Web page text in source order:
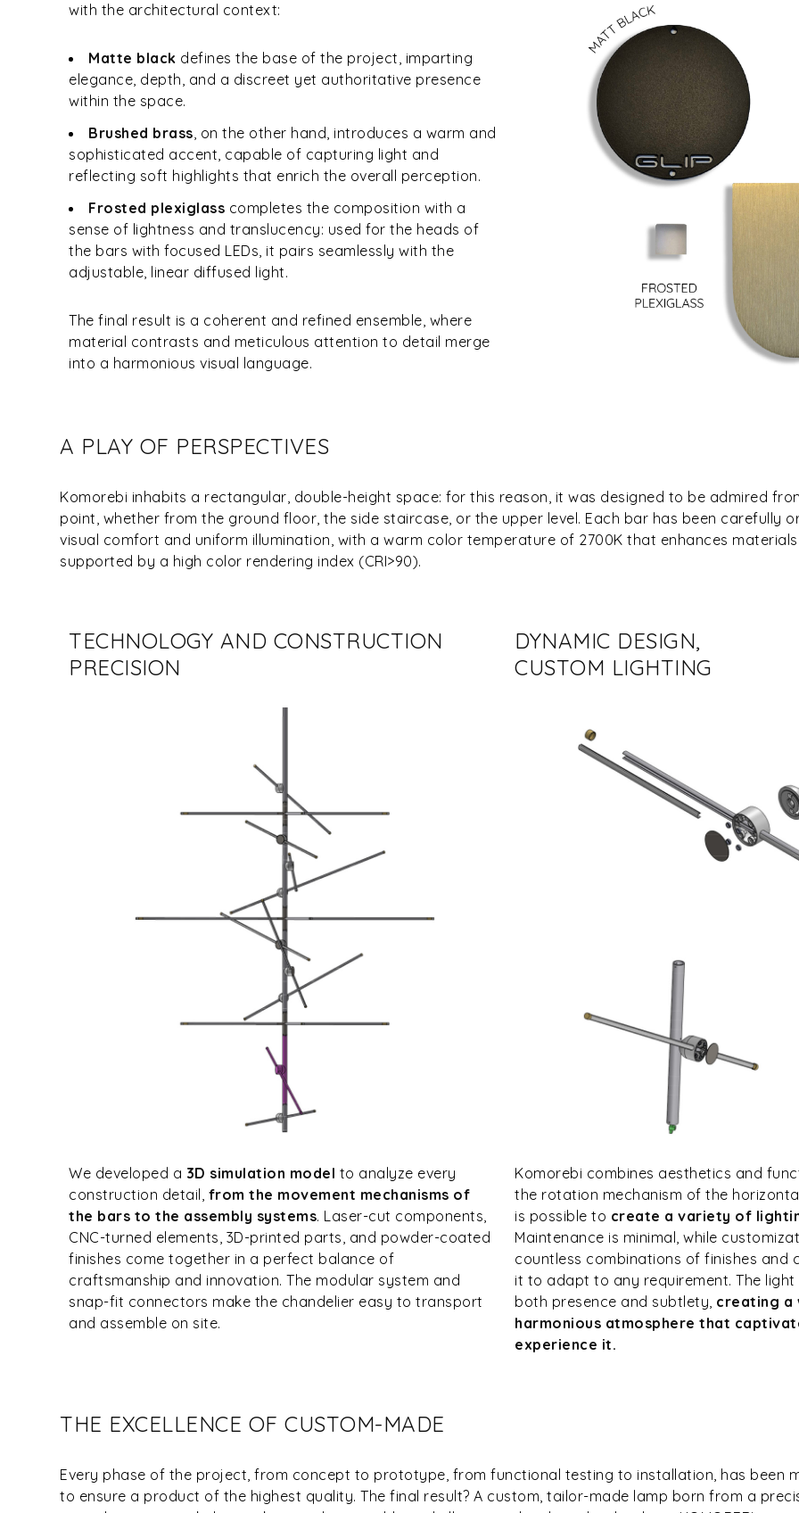
with the architectural context:
Matte black defines the base of the project, imparting
elegance, depth, and a discreet yet authoritative presence
within the space.
Brushed brass, on the other hand, introduces a warm and
sophisticated accent, capable of capturing light and
reflecting soft highlights that enrich the overall perception.
Frosted plexiglass completes the composition with a
sense of lightness and translucency: used for the heads of
the bars with focused LEDs, it pairs seamlessly with the
adjustable, linear diffused light.
The final result is a coherent and refined ensemble, where
material contrasts and meticulous attention to detail merge
into a harmonious visual language.
A PLAY OF PERSPECTIVES
Komorebi inhabits a rectangular, double-height space: for this reason, it was designed to be admired
point, whether from the ground floor, the side staircase, or the upper level. Each bar has been carefully
visual comfort and uniform illumination, with a warm color temperature of 2700K that enhances
supported by a high color rendering index (CRI>90).
TECHNOLOGY AND CONSTRUCTION
PRECISION
We developed a 3D simulation model to analyze every
construction detail, from the movement mechanisms of
the bars to the assembly systems. Laser-cut components,
CNC-turned elements, 3D-printed parts, and powder-coated
finishes come together in a perfect balance of
craftsmanship and innovation. The modular system and
snap-fit connectors make the chandelier easy to transport
and assemble on site.
DYNAMIC DESIGN,
CUSTOM LIGHTING
Komorebi combines aesthetics and
the rotation mechanism of the
is possible to create a variety of
Maintenance is minimal, while
countless combinations of finishes and
it to adapt to any requirement. The
both presence and subtlety, creating a
harmonious atmosphere that
experience it.
THE EXCELLENCE OF CUSTOM-MADE
Every phase of the project, from concept to prototype, from functional testing to installation, has been
to ensure a product of the highest quality. The final result? A custom, tailor-made lamp born from a